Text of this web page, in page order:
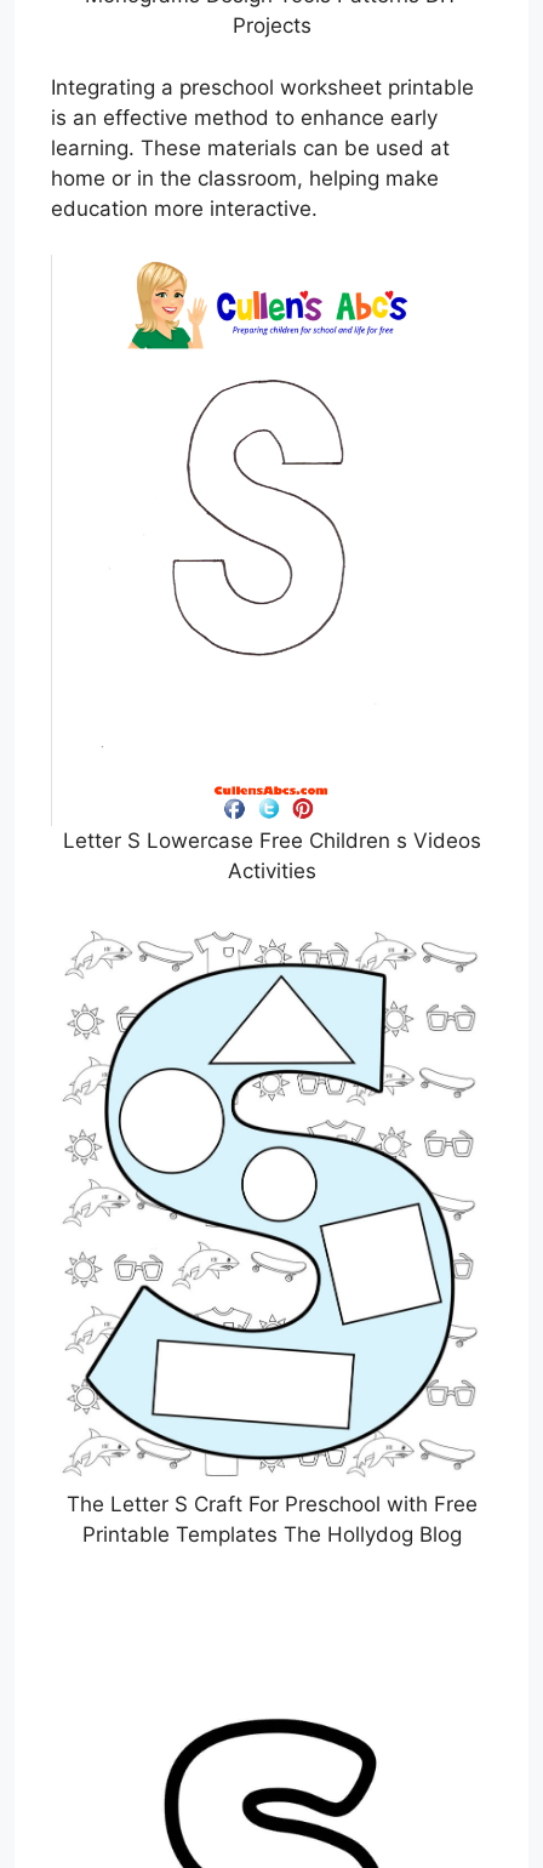
Projects
Integrating a preschool worksheet printable
is an effective method to enhance early
learning. These materials can be used at
home or in the classroom, helping make
education more interactive.
Letter S Lowercase Free Children s Videos
Activities
The Letter S Craft For Preschool with Free
Printable Templates The Hollydog Blog